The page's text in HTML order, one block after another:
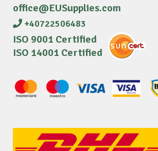
office@EUSupplies.com
+40722506483
ISO 9001 Certified
ISO 14001 Certified